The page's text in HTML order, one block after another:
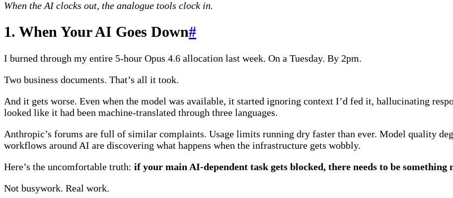
When the AI clocks out, the analogue tools clock in.
1. When Your AI Goes Down#
I burned through my entire 5-hour Opus 4.6 allocation last week. On a Tuesday. By 2pm.
Two business documents. That’s all it took.
And it gets worse. Even when the model was available, it started ignoring context I’d fed it, hallucinating
looked like it had been machine-translated through three languages.
Anthropic’s forums are full of similar complaints. Usage limits running dry faster than ever. Model quality
workflows around AI are discovering what happens when the infrastructure gets wobbly.
Here’s the uncomfortable truth: if your main AI-dependent task gets blocked, there needs to be
Not busywork. Real work.